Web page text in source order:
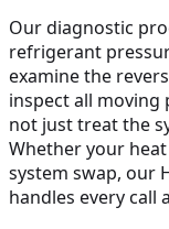
Our diagnostic
refrigerant
examine the
inspect all moving
not just treat the
Whether your
system swap, our
handles every call